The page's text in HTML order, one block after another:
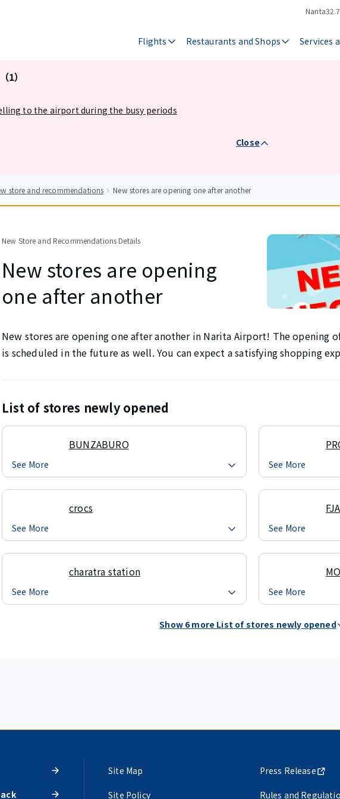
Narita
Weather
Flights Restaurants and Shops Services
）
to the airport during the busy periods
Close
store and recommendations New stores are opening one after another
New Store and Recommendations Details
New stores are opening
one after another
New stores are opening one after another in Narita Airport! The opening
is scheduled in the future as well. You can expect a satisfying shopping
List of stores newly opened
BUNZABURO
See More See More
crocs
See More See More
charatra station
See More See More
Show 6 more List of stores newly opened
Site Map
Site Policy
Press Release
Rules and